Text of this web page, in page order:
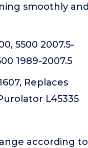
smoothly and
5500 2007.5-
1989-2007.5
Replaces
L45335
according to